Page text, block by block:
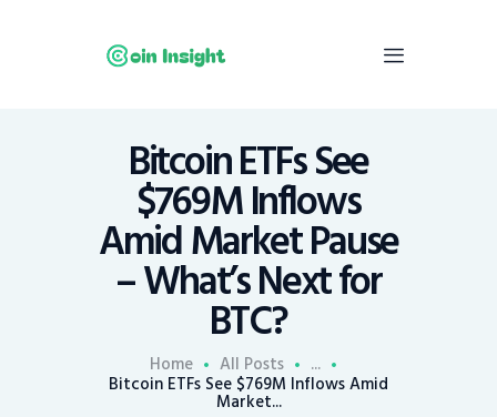
Bitcoin ETFs See
$769M Inflows
Amid Market Pause
– What’s Next for
BTC?
Home All Posts ...
Bitcoin ETFs See $769M Inflows Amid
Market...
Home
News
Economy
Mining